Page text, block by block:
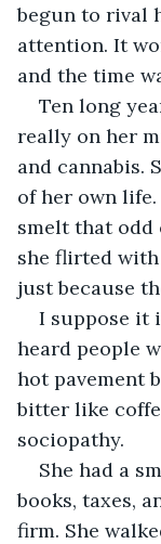
begun to rival
attention. It
and the time
Ten long
really on her
and cannabis.
of her own
smelt that odd
she flirted
just because
I suppose it
heard people
hot pavement
bitter like
sociopathy.
She had a
books, taxes,
firm. She